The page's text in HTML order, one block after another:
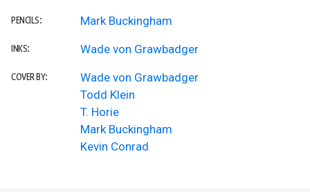
PENCILS: Mark Buckingham
INKS: Wade von Grawbadger
COVER BY:
Wade von Grawbadger
Todd Klein
T. Horie
Mark Buckingham
Kevin Conrad